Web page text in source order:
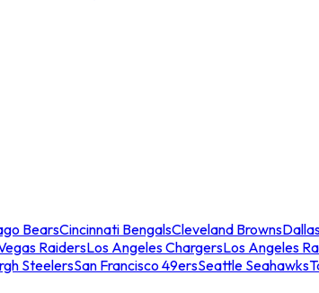
BearsCincinnati BengalsCleveland Browns
RaidersLos Angeles ChargersLos Angeles
SteelersSan Francisco 49ersSeattle Seahawks